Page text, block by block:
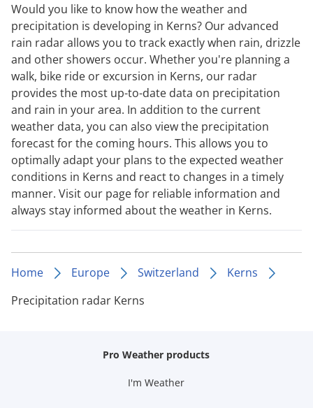
Would you like to know how the weather and
precipitation is developing in Kerns? Our advanced
rain radar allows you to track exactly when rain, drizzle
and other showers occur. Whether you're planning a
walk, bike ride or excursion in Kerns, our radar
provides the most up-to-date data on precipitation
and rain in your area. In addition to the current
weather data, you can also view the precipitation
forecast for the coming hours. This allows you to
optimally adapt your plans to the expected weather
conditions in Kerns and react to changes in a timely
manner. Visit our page for reliable information and
always stay informed about the weather in Kerns.
Home Europe Switzerland
Kerns
Precipitation radar Kerns
Pro Weather products
I'm Weather